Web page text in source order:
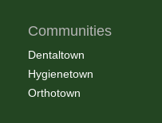
Communities
Dentaltown
Hygienetown
Orthotown